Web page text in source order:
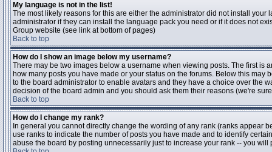
My language is not in the list!
The most likely reasons for this are either the administrator did not install
administrator if they can install the language pack you need or if it does not
Group website (see link at bottom of pages)
Back to top
How do I show an image below my username?
There may be two images below a username when viewing posts. The first is
how many posts you have made or your status on the forums. Below this
to the board administrator to enable avatars and they have a choice over the
decision of the board admin and you should ask them their reasons (we're
Back to top
How do I change my rank?
In general you cannot directly change the wording of any rank (ranks appear
use ranks to indicate the number of posts you have made and to identify
abuse the board by posting unnecessarily just to increase your rank -- you